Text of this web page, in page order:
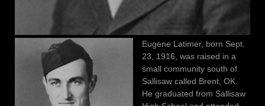
Eugene Latimer, born Sept.
23, 1916, was raised in a
small community south of
Sallisaw called Brent, OK.
He graduated from Sallisaw